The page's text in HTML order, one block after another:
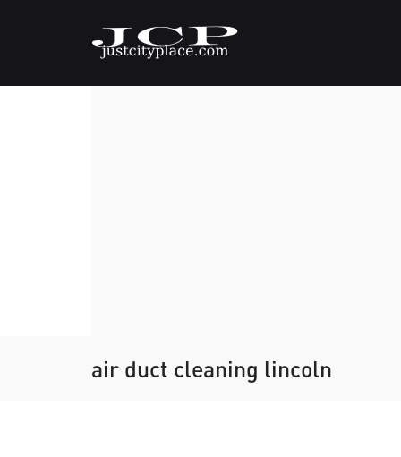
air duct cleaning lincoln